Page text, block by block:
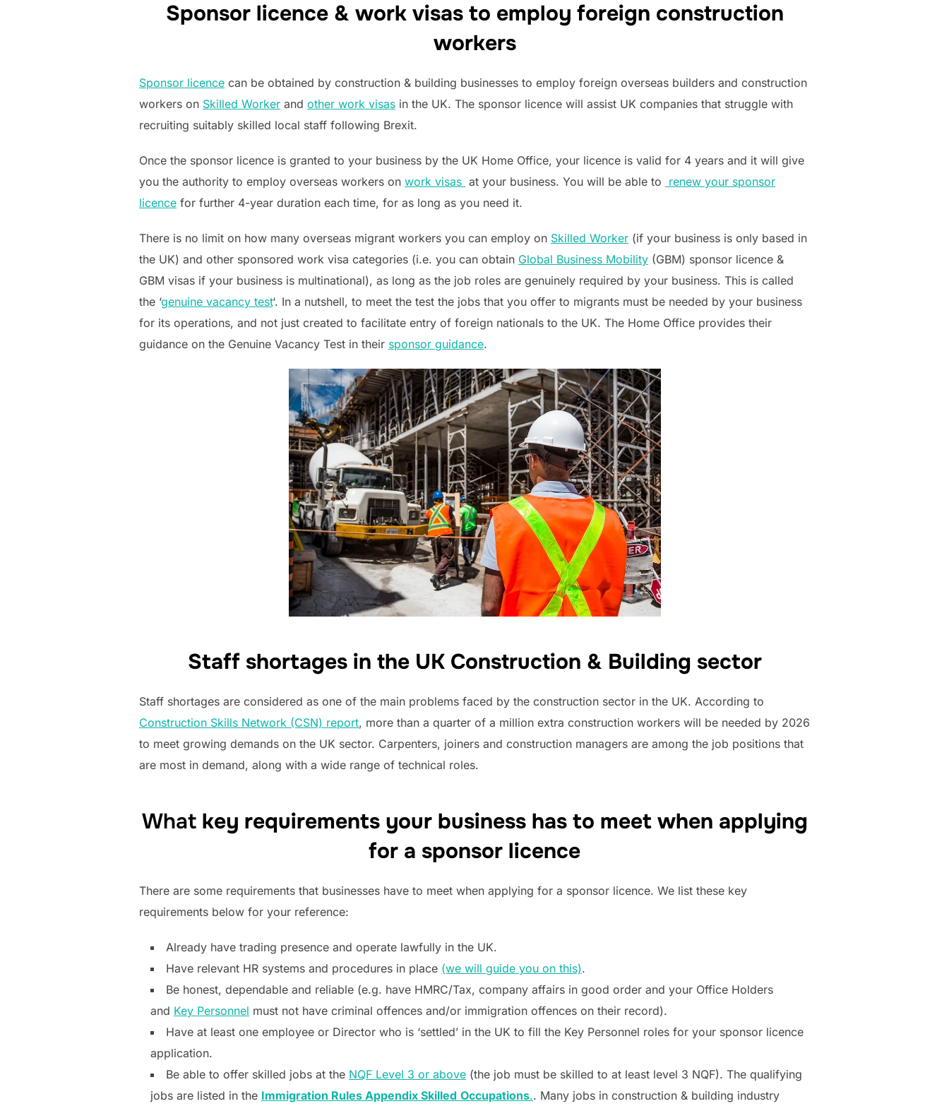
Sponsor licence & work visas to employ foreign construction
workers
Sponsor licence can be obtained by construction & building businesses to employ foreign overseas builders and construction
workers on Skilled Worker and other work visas in the UK. The sponsor licence will assist UK companies that struggle with
recruiting suitably skilled local staff following Brexit.
Once the sponsor licence is granted to your business by the UK Home Office, your licence is valid for 4 years and it will give
you the authority to employ overseas workers on work visas at your business. You will be able to renew your sponsor
licence for further 4-year duration each time, for as long as you need it.
There is no limit on how many overseas migrant workers you can employ on Skilled Worker (if your business is only based in
the UK) and other sponsored work visa categories (i.e. you can obtain Global Business Mobility (GBM) sponsor licence &
GBM visas if your business is multinational), as long as the job roles are genuinely required by your business. This is called
the ‘genuine vacancy test‘. In a nutshell, to meet the test the jobs that you offer to migrants must be needed by your business
for its operations, and not just created to facilitate entry of foreign nationals to the UK. The Home Office provides their
guidance on the Genuine Vacancy Test in their sponsor guidance.
Staff shortages in the UK Construction & Building sector
Staff shortages are considered as one of the main problems faced by the construction sector in the UK. According to
Construction Skills Network (CSN) report, more than a quarter of a million extra construction workers will be needed by 2026
to meet growing demands on the UK sector. Carpenters, joiners and construction managers are among the job positions that
are most in demand, along with a wide range of technical roles.
What key requirements your business has to meet when applying
for a sponsor licence
There are some requirements that businesses have to meet when applying for a sponsor licence. We list these key
requirements below for your reference:
Already have trading presence and operate lawfully in the UK.
Have relevant HR systems and procedures in place (we will guide you on this).
Be honest, dependable and reliable (e.g. have HMRC/Tax, company affairs in good order and your Office Holders
and Key Personnel must not have criminal offences and/or immigration offences on their record).
Have at least one employee or Director who is ‘settled’ in the UK to fill the Key Personnel roles for your sponsor licence
application.
Be able to offer skilled jobs at the NQF Level 3 or above (the job must be skilled to at least level 3 NQF). The qualifying
jobs are listed in the Immigration Rules Appendix Skilled Occupations.. Many jobs in construction & building industry